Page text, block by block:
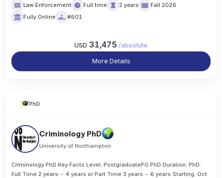
Law Enforcement Full time 2 years
Fall 2026
Fully Online
#601
USD 31,475 /absolute
More Details
PhD
Criminology PhD
University of Northampton
Criminology PhD Key Facts Level: PostgraduatePG PhD Duration: PhD:
Full Time 2 years - 4 years or Part Time 3 years - 6 years Starting: Oct